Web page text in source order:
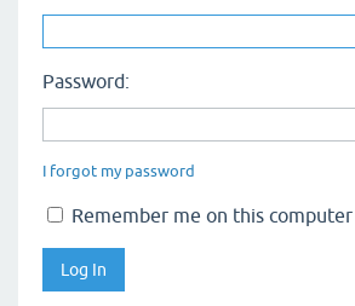
Password:
I forgot my password
Remember me on this computer